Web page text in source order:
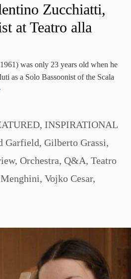
Zucchiatti,
at Teatro alla
was only 23 years old when he
as a Solo Bassoonist of the Scala
, INSPIRATIONAL
Garfield, Gilberto Grassi,
, Orchestra, Q&A, Teatro
, Vojko Cesar,